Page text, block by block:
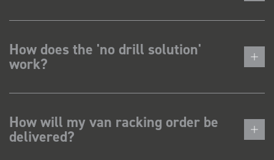
How does the 'no drill solution'
work?
How will my van racking order be
delivered?